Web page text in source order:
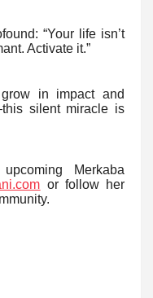
“Your life isn’t
Activate it.”
in impact and
silent miracle is
Merkaba
or follow her